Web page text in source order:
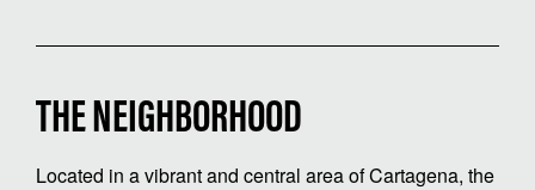
THE NEIGHBORHOOD
Located in a vibrant and central area of Cartagena, the